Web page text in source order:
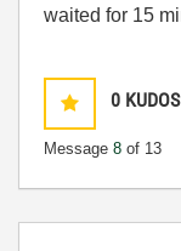
waited for 15
0 KUDOS
Message 8 of 13